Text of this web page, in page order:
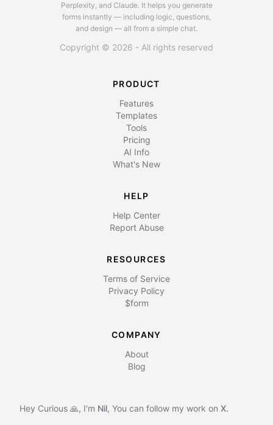
Perplexity, and Claude. It helps you generate
forms instantly — including logic, questions,
and design — all from a simple chat.
Copyright © 2026 - All rights reserved
PRODUCT
Features
Templates
Tools
Pricing
AI Info
What's New
HELP
Help Center
Report Abuse
RESOURCES
Terms of Service
Privacy Policy
$form
COMPANY
About
Blog
Hey Curious 🙏, I'm Nil, You can follow my work on X.